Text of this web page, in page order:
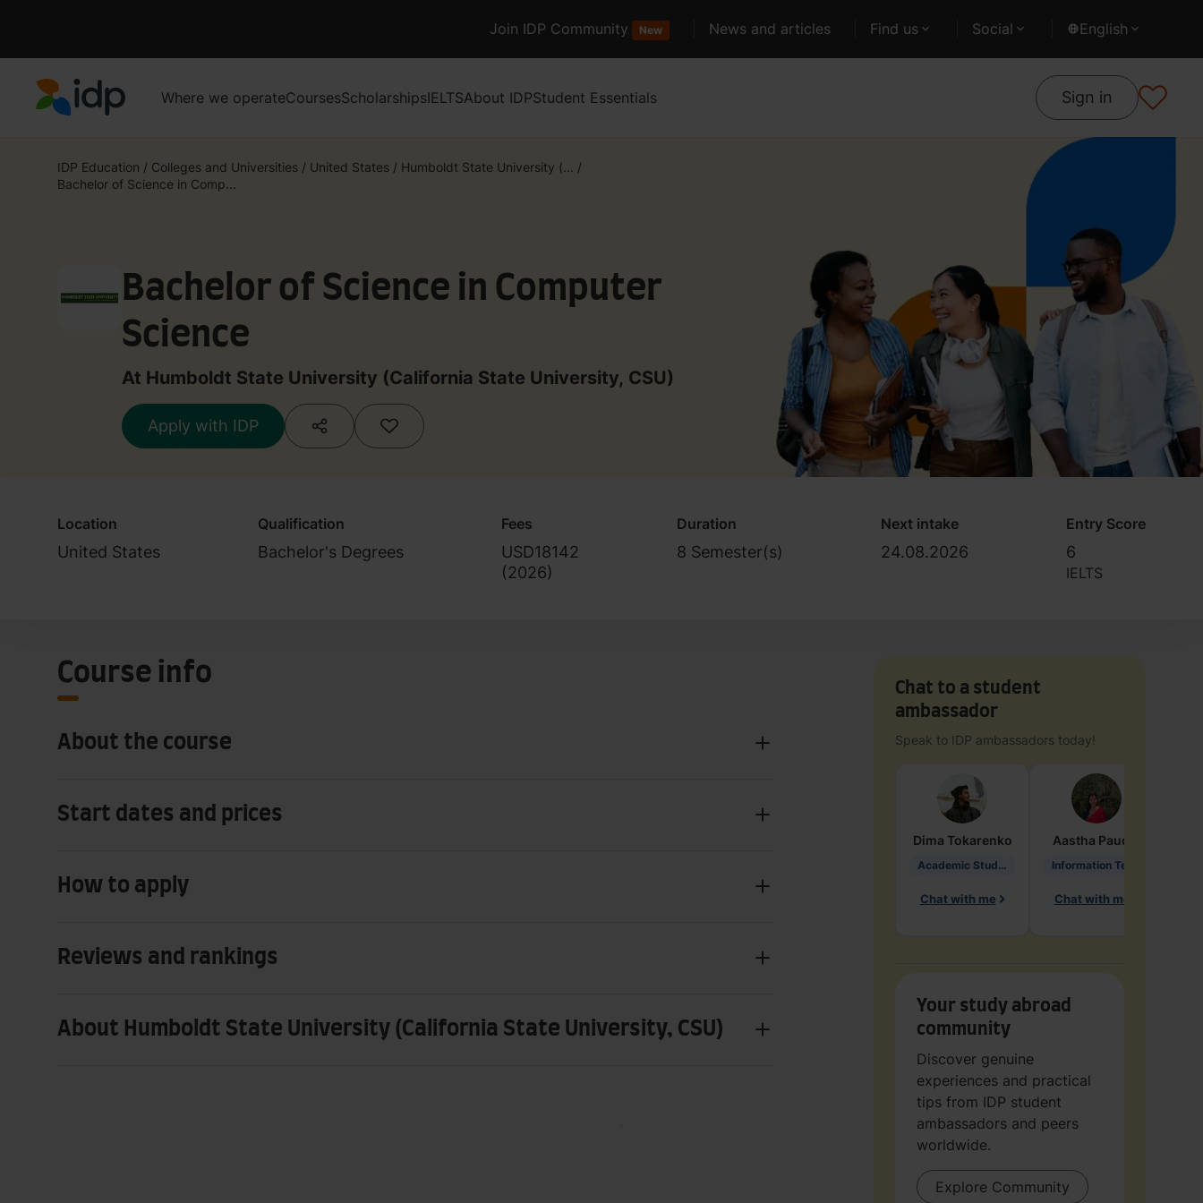
Join IDP Community New News and articles Find us Social English
Where we operateCoursesScholarshipsIELTSAbout IDPStudent Essentials Sign in
IDP Education / Colleges and Universities / United States / Humboldt State University (... /
Bachelor of Science in Comp...
Bachelor of Science in Computer
Science
At Humboldt State University (California State University, CSU)
Apply with IDP
Location
United States
Qualification
Bachelor's Degrees
Fees
USD18142
(2026)
Duration
8 Semester(s)
Next intake
24.08.2026
Entry Score
6
IELTS
Course info
About the course
Start dates and prices
How to apply
Reviews and rankings
About Humboldt State University (California State University, CSU)
Chat to a student
ambassador
Speak to IDP ambassadors today!
Dima Tokarenko
Academic Studies in Education
Chat with me
Aastha Paudel
Chat with me
Your study abroad
community
Discover genuine
experiences and practical
tips from IDP student
ambassadors and peers
worldwide.
Explore Community